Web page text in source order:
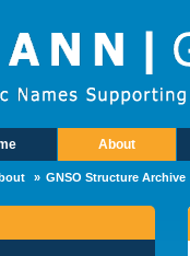
About
GNSO Structure Archive